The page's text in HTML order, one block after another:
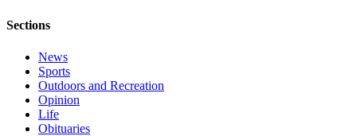
Sections
News
Sports
Outdoors and Recreation
Opinion
Life
Obituaries